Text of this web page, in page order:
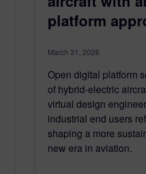
platform
March 31, 2026
Open digital platform
of hybrid-electric
virtual design
industrial end users
shaping a more
new era in aviation.